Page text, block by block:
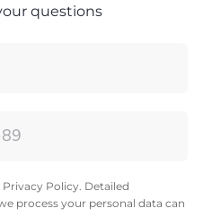
questions
Policy. Detailed
process your personal data can